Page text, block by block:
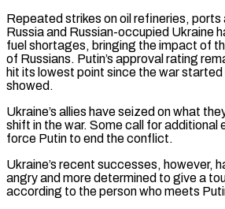
Repeated strikes on oil refineries,
Russia and Russian-occupied Ukraine
fuel shortages, bringing the impact of
of Russians. Putin’s approval rating
hit its lowest point since the war started
showed.
Ukraine’s allies have seized on what
shift ‌in the war. Some call for additional
force Putin to end the conflict.
Ukraine’s recent successes, however,
angry and more determined to give a
according to the person who meets